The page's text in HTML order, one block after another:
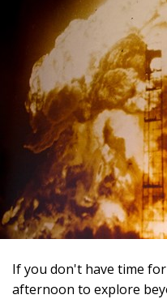
If you don't have time
afternoon to explore